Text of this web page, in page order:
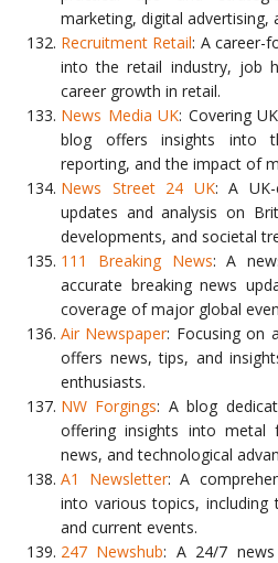
marketing, digital advertising,
Recruitment Retail: A career-
into the retail industry, job
career growth in retail.
News Media UK: Covering
blog offers insights into
reporting, and the impact of
News Street 24 UK: A UK-
updates and analysis on
developments, and societal
111 Breaking News: A
accurate breaking news
coverage of major global
Air Newspaper: Focusing on
offers news, tips, and
enthusiasts.
NW Forgings: A blog
offering insights into metal
news, and technological
A1 Newsletter: A
into various topics, including
and current events.
247 Newshub: A 24/7 news